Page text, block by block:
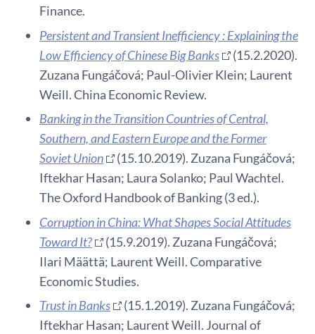
Finance.
Persistent and Transient Inefficiency : Explaining the
Low Efficiency of Chinese Big Banks
(15.2.2020).
Zuzana Fungáčová; Paul-Olivier Klein; Laurent
Weill. China Economic Review.
Banking in the Transition Countries of Central,
Southern, and Eastern Europe and the Former
Soviet Union
(15.10.2019). Zuzana Fungáčová;
Iftekhar Hasan; Laura Solanko; Paul Wachtel.
The Oxford Handbook of Banking (3 ed.).
Corruption in China: What Shapes Social Attitudes
Toward It?
(15.9.2019). Zuzana Fungáčová;
Ilari Määttä; Laurent Weill. Comparative
Economic Studies.
Trust in Banks
(15.1.2019). Zuzana Fungáčová;
Iftekhar Hasan; Laurent Weill. Journal of